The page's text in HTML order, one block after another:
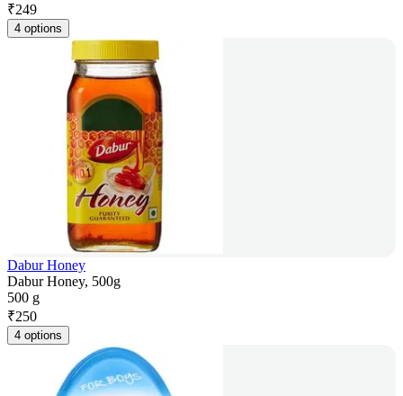
₹249
4 options
Dabur Honey
Dabur Honey, 500g
500 g
₹250
4 options